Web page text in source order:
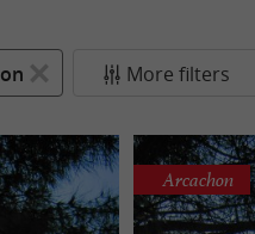
More filters
Arcachon